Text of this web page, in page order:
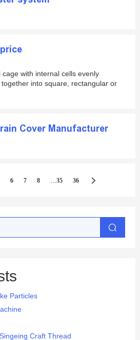
with internal cells evenly
into square, rectangular or
Cover Manufacturer
6 7 8 35 36
Particles
Craft Thread